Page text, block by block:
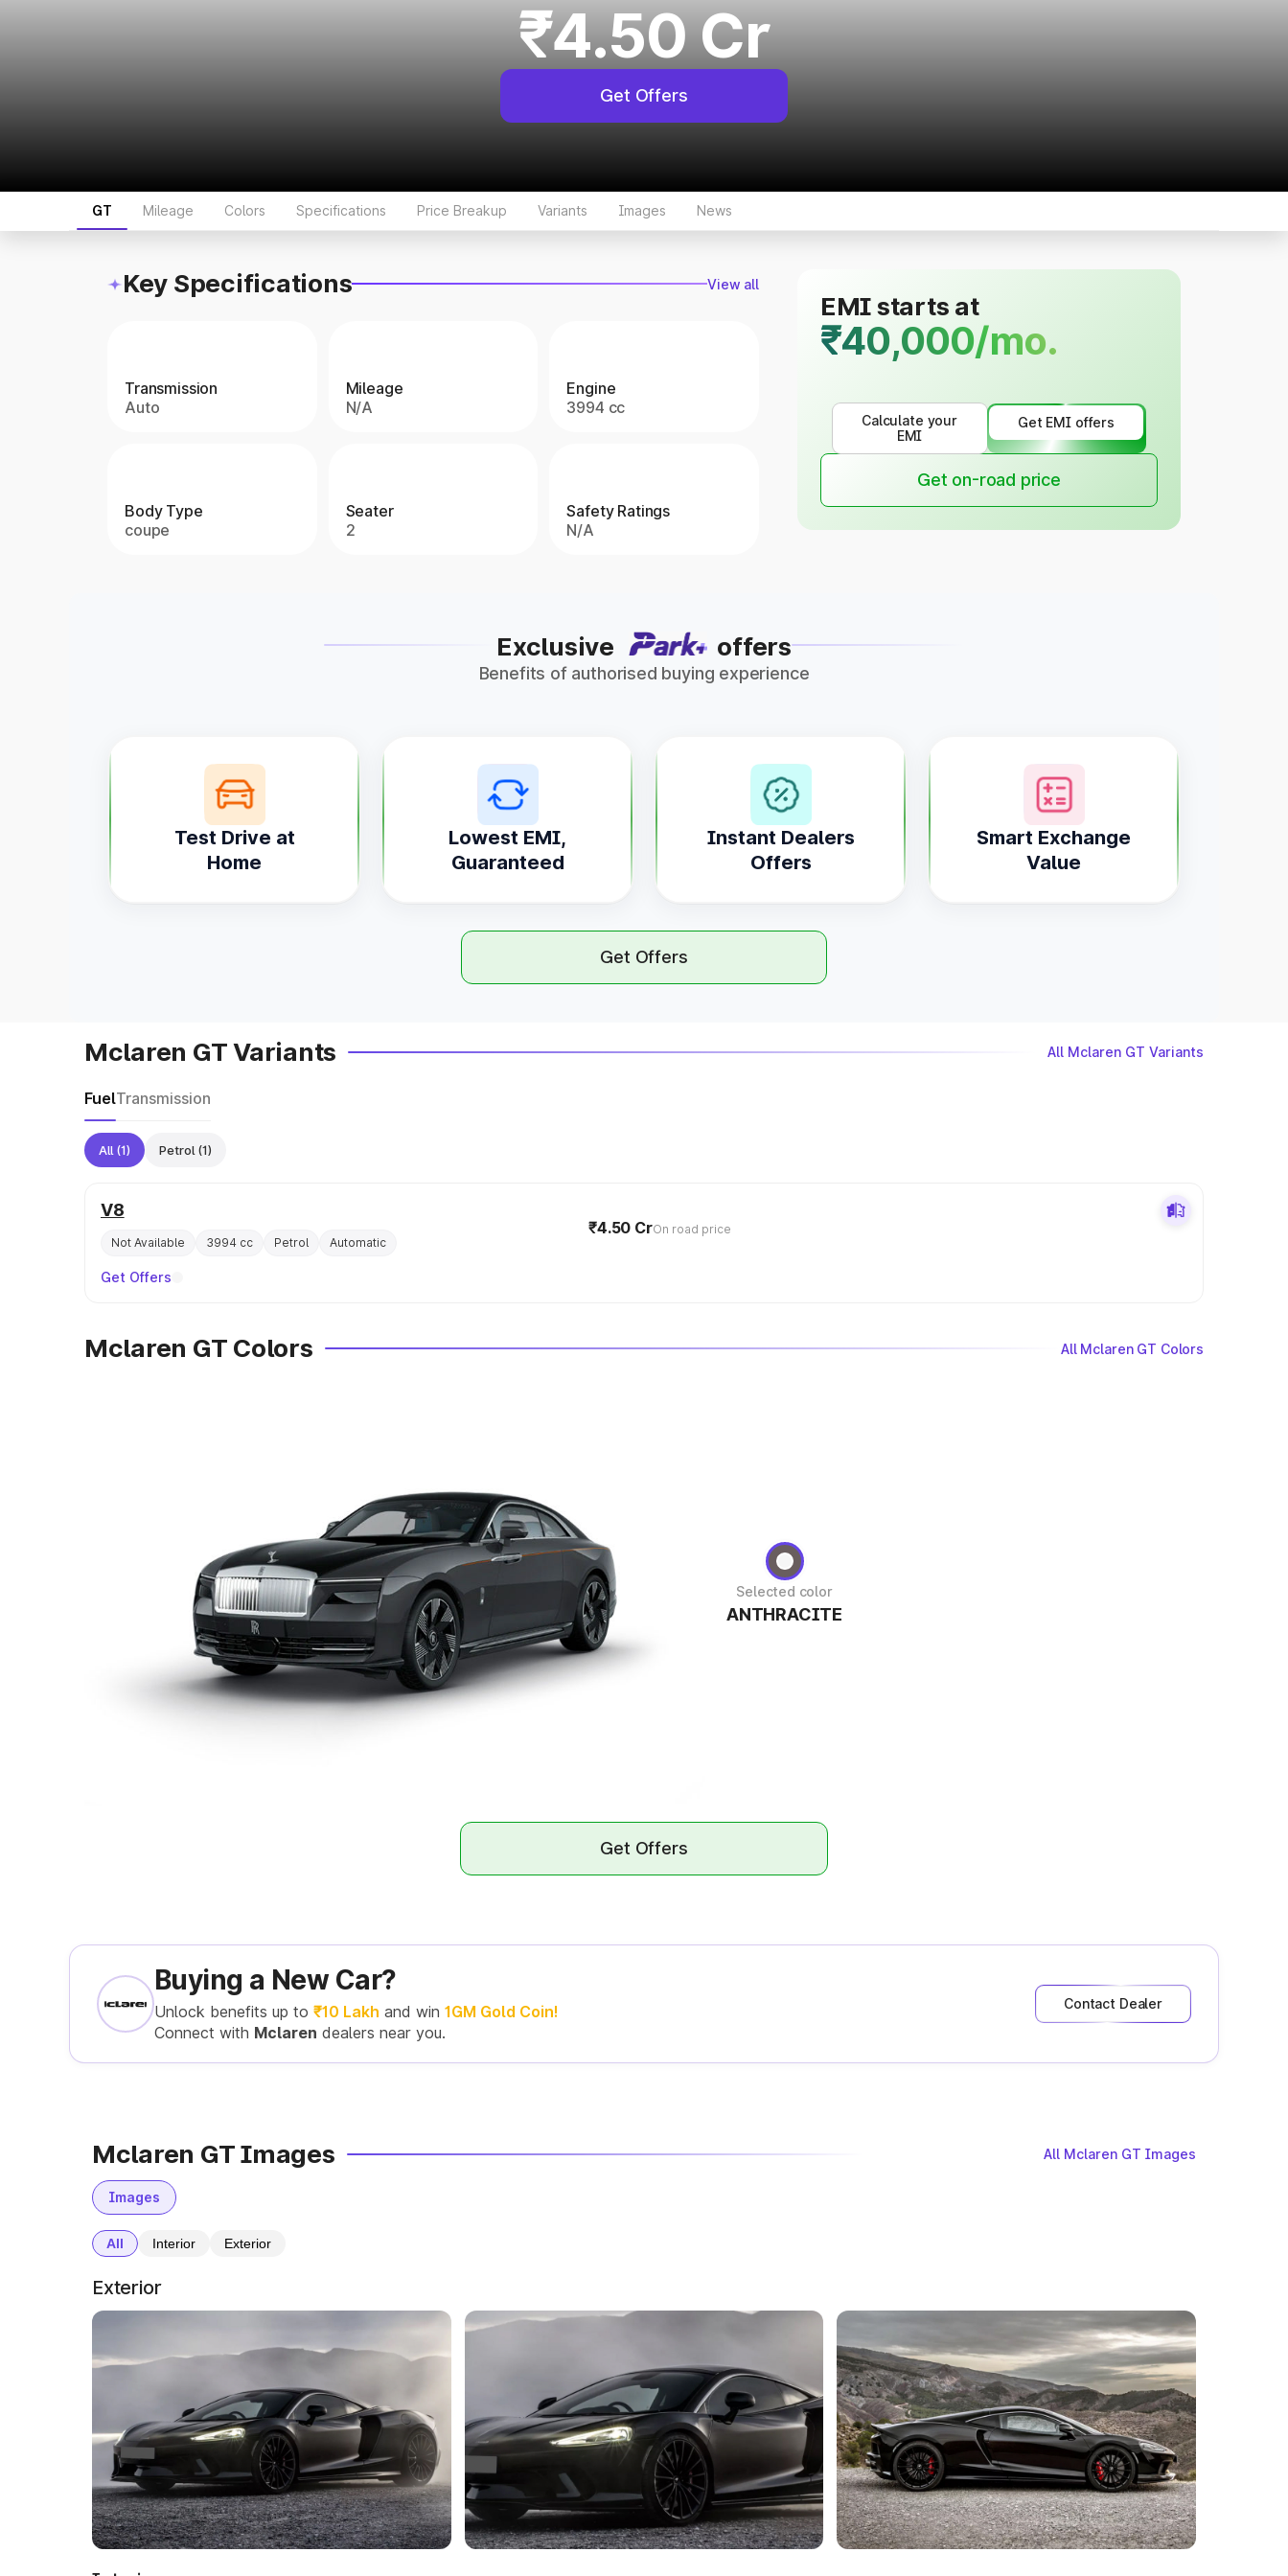
₹4.50 Cr
Get Offers
GT Mileage Colors Specifications Price Breakup Variants Images News
Key Specifications View all
Transmission
Auto
Mileage
N/A
Engine
3994 cc
Body Type
coupe
Seater
2
Safety Ratings
N/A
EMI starts at
₹40,000/mo.
Calculate your
EMI
Get EMI offers
Get on-road price
Exclusive offers
Benefits of authorised buying experience
Test Drive at
Home
Lowest EMI,
Guaranteed
Instant Dealers
Offers
Smart Exchange
Value
Get Offers
Mclaren GT Variants All Mclaren GT Variants
FuelTransmission
All (1) Petrol (1)
V8
Not Available 3994 cc Petrol Automatic
₹4.50 CrOn road price
Get Offers
Mclaren GT Colors All Mclaren GT Colors
Selected color
ANTHRACITE
Get Offers
Buying a New Car?
Unlock benefits up to ₹10 Lakh and win 1GM Gold Coin!
Connect with Mclaren dealers near you.
Contact Dealer
Mclaren GT Images All Mclaren GT Images
Images
All Interior Exterior
Exterior